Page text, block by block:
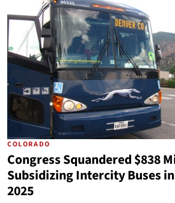
COLORADO
Congress Squandered $838
Subsidizing Intercity Buses
2025